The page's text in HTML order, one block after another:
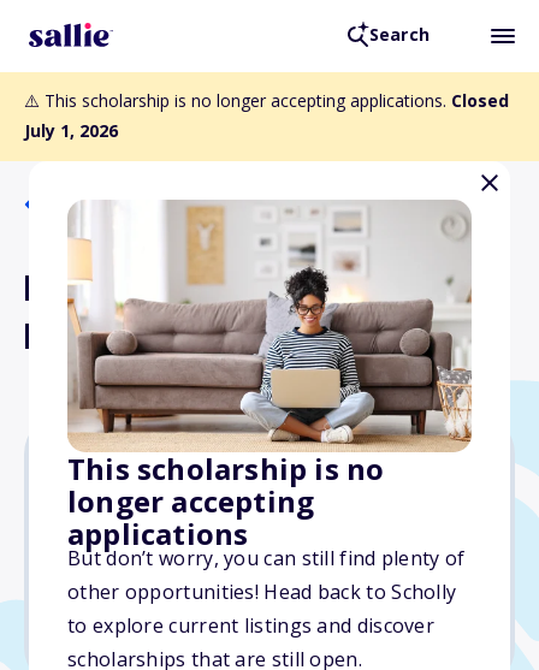
Search
⚠️ This scholarship is no longer accepting applications. Closed
July 1, 2026
This scholarship is no
longer accepting
applications
But don’t worry, you can still find plenty of
other opportunities! Head back to Scholly
to explore current listings and discover
scholarships that are still open.
Back to Scholarships
Harold Q & Charlotte Mae
Fuller Fund
Varies
Due: July 1, 2026
No min. GPA required
No transcripts required